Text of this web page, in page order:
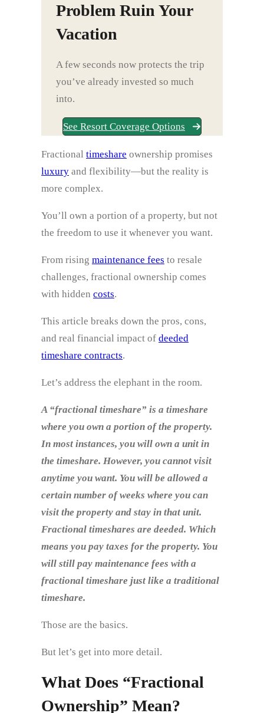
Problem Ruin Your
Vacation
A few seconds now protects the trip
you’ve already invested so much
into.
See Resort Coverage Options
Fractional timeshare ownership promises
luxury and flexibility—but the reality is
more complex.
You’ll own a portion of a property, but not
the freedom to use it whenever you want.
From rising maintenance fees to resale
challenges, fractional ownership comes
with hidden costs.
This article breaks down the pros, cons,
and real financial impact of deeded
timeshare contracts.
Let’s address the elephant in the room.
A “fractional timeshare” is a timeshare
where you own a portion of the property.
In most instances, you will own a unit in
the timeshare. However, you cannot visit
anytime you want. You will be allowed a
certain number of weeks where you can
visit the property and stay in that unit.
Fractional timeshares are deeded. Which
means you pay taxes for the property. You
will still pay maintenance fees with a
fractional timeshare just like a traditional
timeshare.
Those are the basics.
But let’s get into more detail.
What Does “Fractional
Ownership” Mean?